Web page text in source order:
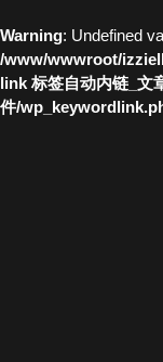
Warning: Undefined
/www/wwwroot/
link 标签自动内链_文
件/